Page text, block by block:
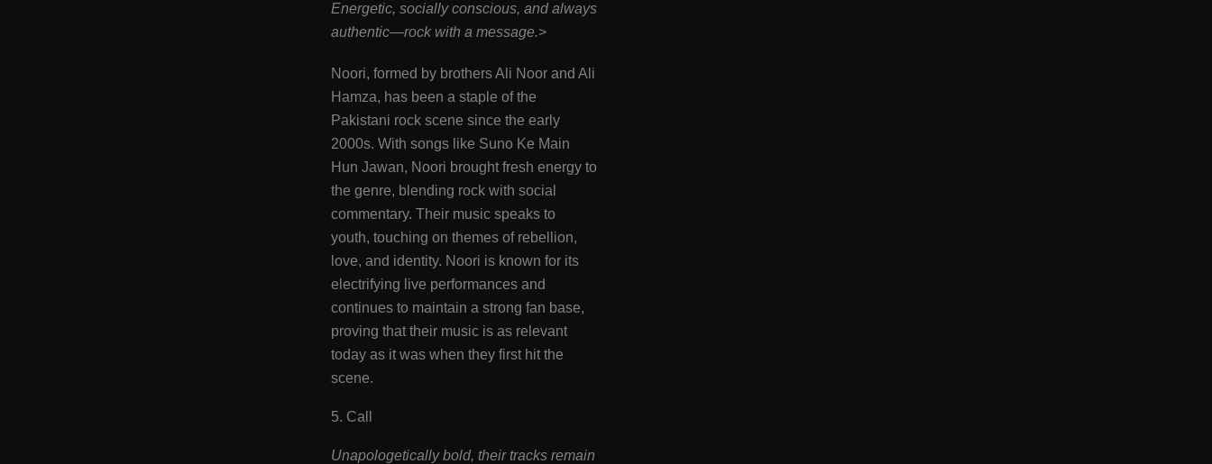
Energetic, socially conscious, and always
authentic—rock with a message.>
Noori, formed by brothers Ali Noor and Ali
Hamza, has been a staple of the
Pakistani rock scene since the early
2000s. With songs like Suno Ke Main
Hun Jawan, Noori brought fresh energy to
the genre, blending rock with social
commentary. Their music speaks to
youth, touching on themes of rebellion,
love, and identity. Noori is known for its
electrifying live performances and
continues to maintain a strong fan base,
proving that their music is as relevant
today as it was when they first hit the
scene​.
5. Call
Unapologetically bold, their tracks remain